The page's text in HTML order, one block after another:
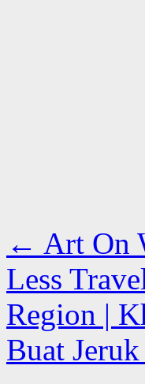
← Art On
Less
Region |
Buat